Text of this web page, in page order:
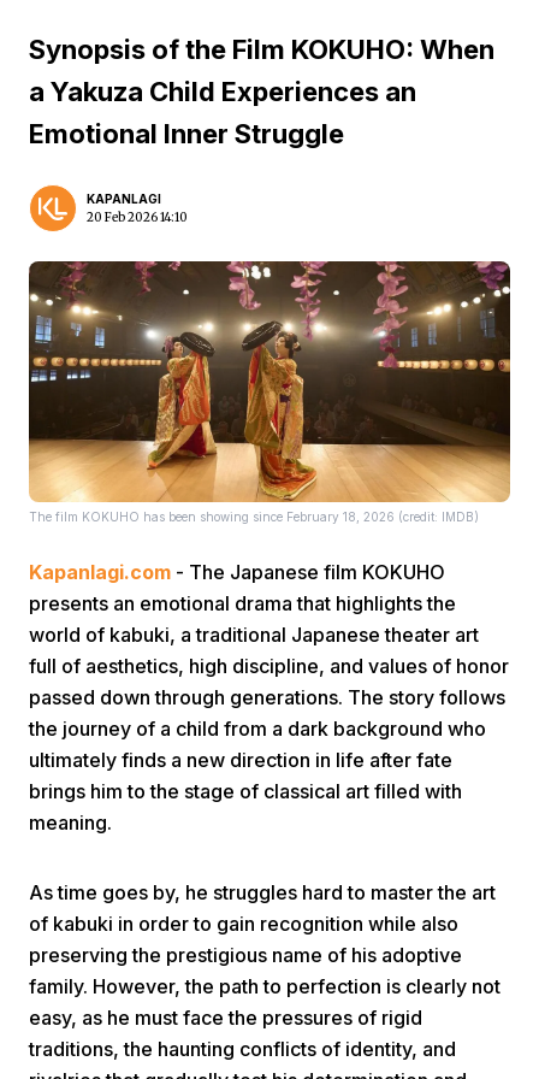
Prev
Synopsis of the Film KOKUHO: When
a Yakuza Child Experiences an
Emotional Inner Struggle
KAPANLAGI
20 Feb 2026 14:10
The film KOKUHO has been showing since February 18, 2026 (credit: IMDB)
Kapanlagi.com - The Japanese film KOKUHO
presents an emotional drama that highlights the
world of kabuki, a traditional Japanese theater art
full of aesthetics, high discipline, and values of honor
passed down through generations. The story follows
the journey of a child from a dark background who
ultimately finds a new direction in life after fate
brings him to the stage of classical art filled with
meaning.
As time goes by, he struggles hard to master the art
of kabuki in order to gain recognition while also
preserving the prestigious name of his adoptive
family. However, the path to perfection is clearly not
easy, as he must face the pressures of rigid
traditions, the haunting conflicts of identity, and